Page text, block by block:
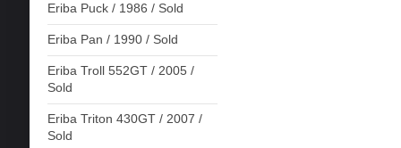
Eriba Puck / 1986 / Sold
Eriba Pan / 1990 / Sold
Eriba Troll 552GT / 2005 /
Sold
Eriba Triton 430GT / 2007 /
Sold